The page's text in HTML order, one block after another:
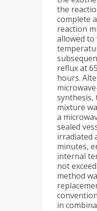
the
complete
reaction
allowed
reflux at
hours.
synthesis,
mixture
a
sealed
irradiated
minutes,
internal
not
method
in